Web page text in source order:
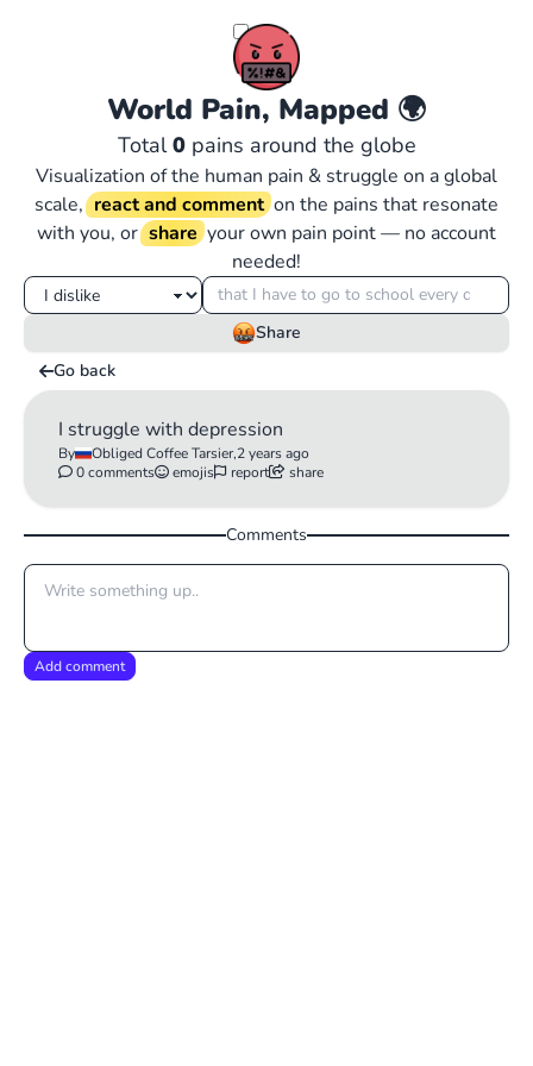
World Pain, Mapped 🌍
Total0pains around the globe
Visualization of the human pain & struggle on a global
scale, react and comment on the pains that resonate
with you, or share your own pain point — no account
needed!
Share
Go back
I struggle with depression
By Obliged Coffee Tarsier,2 years ago
0 comments
emojis report share
Comments
Add comment